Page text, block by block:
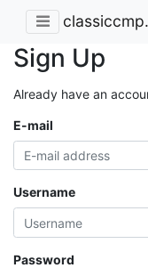
Sign Up
Already have an
E-mail
Username
Password